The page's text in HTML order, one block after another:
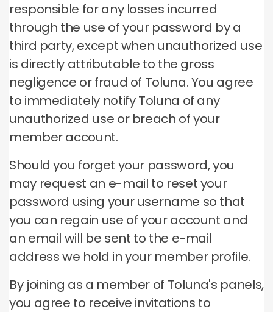
responsible for any losses incurred
through the use of your password by a
third party, except when unauthorized use
is directly attributable to the gross
negligence or fraud of Toluna.You agree
to immediately notify Toluna of any
unauthorized use or breach of your
member account.
Should you forget your password, you
may request an e-mail to reset your
password using your username so that
you can regain use of your account and
an email will be sent to the e-mail
address we hold in your member profile.
By joining as a member of Toluna's panels,
you agree to receive invitations to